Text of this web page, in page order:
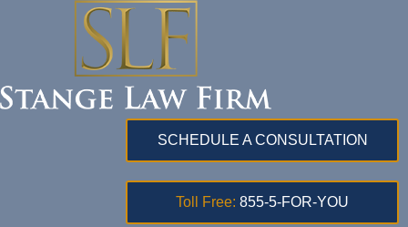
SCHEDULE A CONSULTATION
Toll Free: 855-5-FOR-YOU